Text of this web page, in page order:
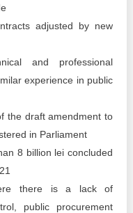
adjusted by new
and professional
experience in public
the draft amendment to
in Parliament
8 billion lei concluded
there is a lack of
public procurement